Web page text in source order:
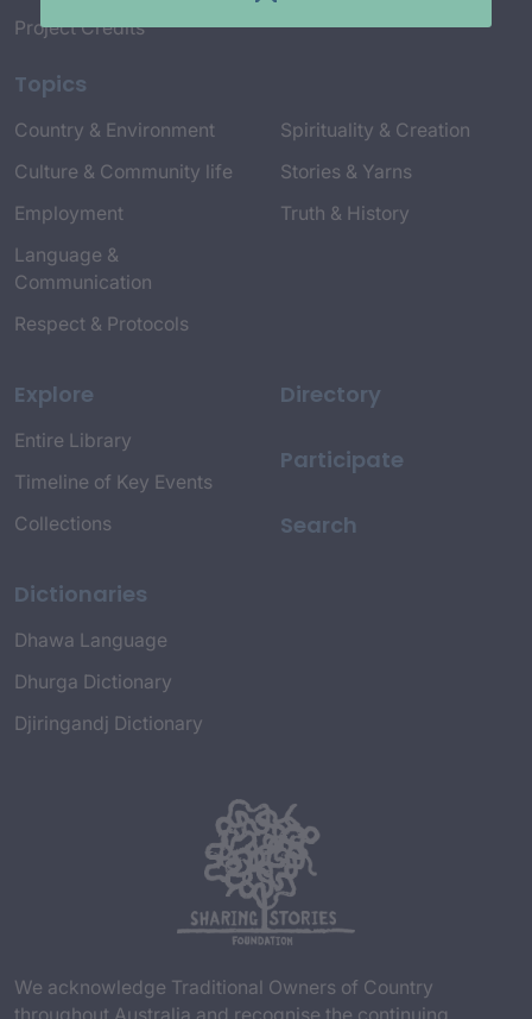
Project Credits
Topics
Country & Environment
Culture & Community life
Employment
Language &
Communication
Respect & Protocols
Spirituality & Creation
Stories & Yarns
Truth & History
Explore
Entire Library
Timeline of Key Events
Collections
Dictionaries
Dhawa Language
Dhurga Dictionary
Djiringandj Dictionary
Directory
Participate
Search
We acknowledge Traditional Owners of Country